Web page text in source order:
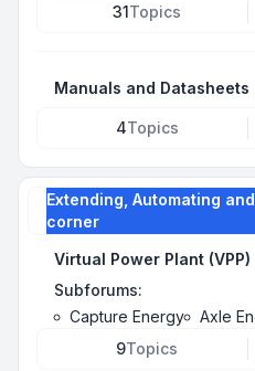
31Topics
Manuals and Datasheets
4Topics
Extending, Automating
corner
Virtual Power Plant (VPP)
Subforums:
Capture Energy
Axle
9Topics